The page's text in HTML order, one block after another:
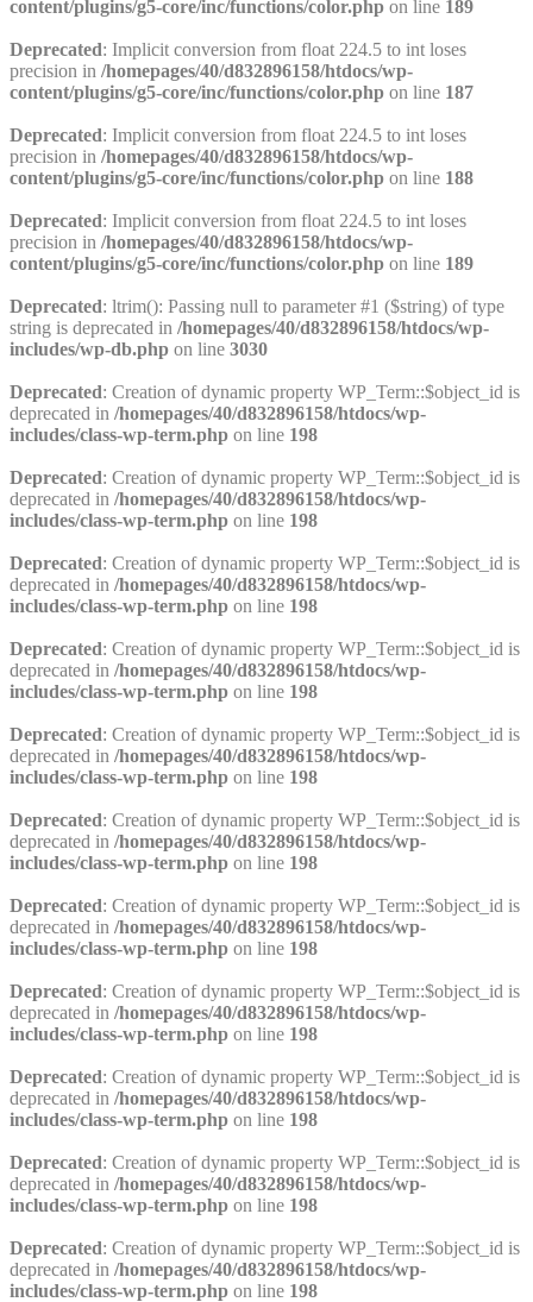
content/plugins/g5-core/inc/functions/color.php on line 189
Deprecated: Implicit conversion from float 224.5 to int loses
precision in /homepages/40/d832896158/htdocs/wp-
content/plugins/g5-core/inc/functions/color.php on line 187
Deprecated: Implicit conversion from float 224.5 to int loses
precision in /homepages/40/d832896158/htdocs/wp-
content/plugins/g5-core/inc/functions/color.php on line 188
Deprecated: Implicit conversion from float 224.5 to int loses
precision in /homepages/40/d832896158/htdocs/wp-
content/plugins/g5-core/inc/functions/color.php on line 189
Deprecated: ltrim(): Passing null to parameter #1 ($string) of type
string is deprecated in /homepages/40/d832896158/htdocs/wp-
includes/wp-db.php on line 3030
Deprecated: Creation of dynamic property WP_Term::$object_id is
deprecated in /homepages/40/d832896158/htdocs/wp-
includes/class-wp-term.php on line 198
Deprecated: Creation of dynamic property WP_Term::$object_id is
deprecated in /homepages/40/d832896158/htdocs/wp-
includes/class-wp-term.php on line 198
Deprecated: Creation of dynamic property WP_Term::$object_id is
deprecated in /homepages/40/d832896158/htdocs/wp-
includes/class-wp-term.php on line 198
Deprecated: Creation of dynamic property WP_Term::$object_id is
deprecated in /homepages/40/d832896158/htdocs/wp-
includes/class-wp-term.php on line 198
Deprecated: Creation of dynamic property WP_Term::$object_id is
deprecated in /homepages/40/d832896158/htdocs/wp-
includes/class-wp-term.php on line 198
Deprecated: Creation of dynamic property WP_Term::$object_id is
deprecated in /homepages/40/d832896158/htdocs/wp-
includes/class-wp-term.php on line 198
Deprecated: Creation of dynamic property WP_Term::$object_id is
deprecated in /homepages/40/d832896158/htdocs/wp-
includes/class-wp-term.php on line 198
Deprecated: Creation of dynamic property WP_Term::$object_id is
deprecated in /homepages/40/d832896158/htdocs/wp-
includes/class-wp-term.php on line 198
Deprecated: Creation of dynamic property WP_Term::$object_id is
deprecated in /homepages/40/d832896158/htdocs/wp-
includes/class-wp-term.php on line 198
Deprecated: Creation of dynamic property WP_Term::$object_id is
deprecated in /homepages/40/d832896158/htdocs/wp-
includes/class-wp-term.php on line 198
Deprecated: Creation of dynamic property WP_Term::$object_id is
deprecated in /homepages/40/d832896158/htdocs/wp-
includes/class-wp-term.php on line 198